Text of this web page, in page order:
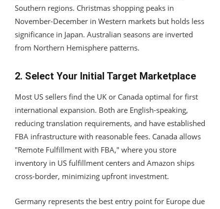
Southern regions. Christmas shopping peaks in
November-December in Western markets but holds less
significance in Japan. Australian seasons are inverted
from Northern Hemisphere patterns.
2. Select Your Initial Target Marketplace
Most US sellers find the UK or Canada optimal for first
international expansion. Both are English-speaking,
reducing translation requirements, and have established
FBA infrastructure with reasonable fees. Canada allows
"Remote Fulfillment with FBA," where you store
inventory in US fulfillment centers and Amazon ships
cross-border, minimizing upfront investment.
Germany represents the best entry point for Europe due